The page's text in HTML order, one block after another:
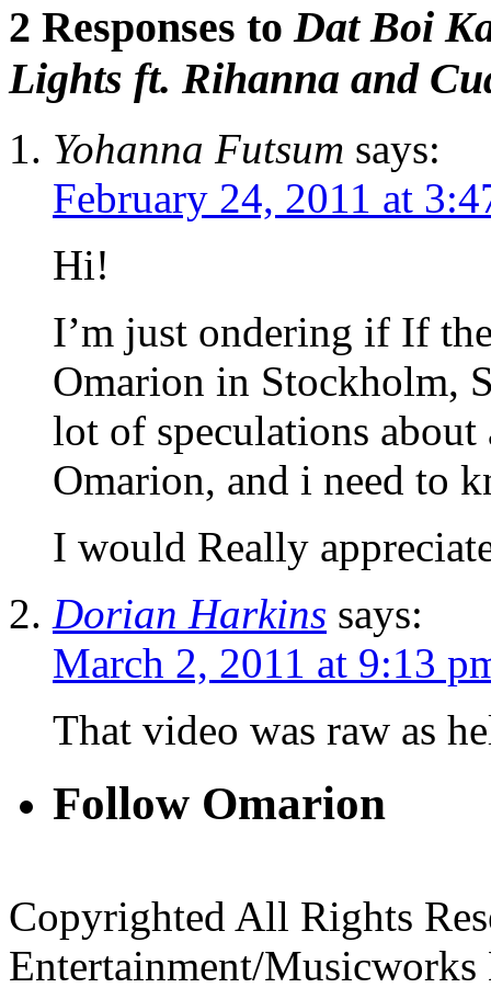
2 Responses to Dat Boi
Lights ft. Rihanna and
Yohanna Futsum says:
February 24, 2011 at
Hi!
I’m just ondering if If
Omarion in Stockholm,
lot of speculations
Omarion, and i need to
I would Really
Dorian Harkins says:
March 2, 2011 at 9:13
That video was raw as
Follow Omarion
Copyrighted All Rights
Entertainment/Musicworks